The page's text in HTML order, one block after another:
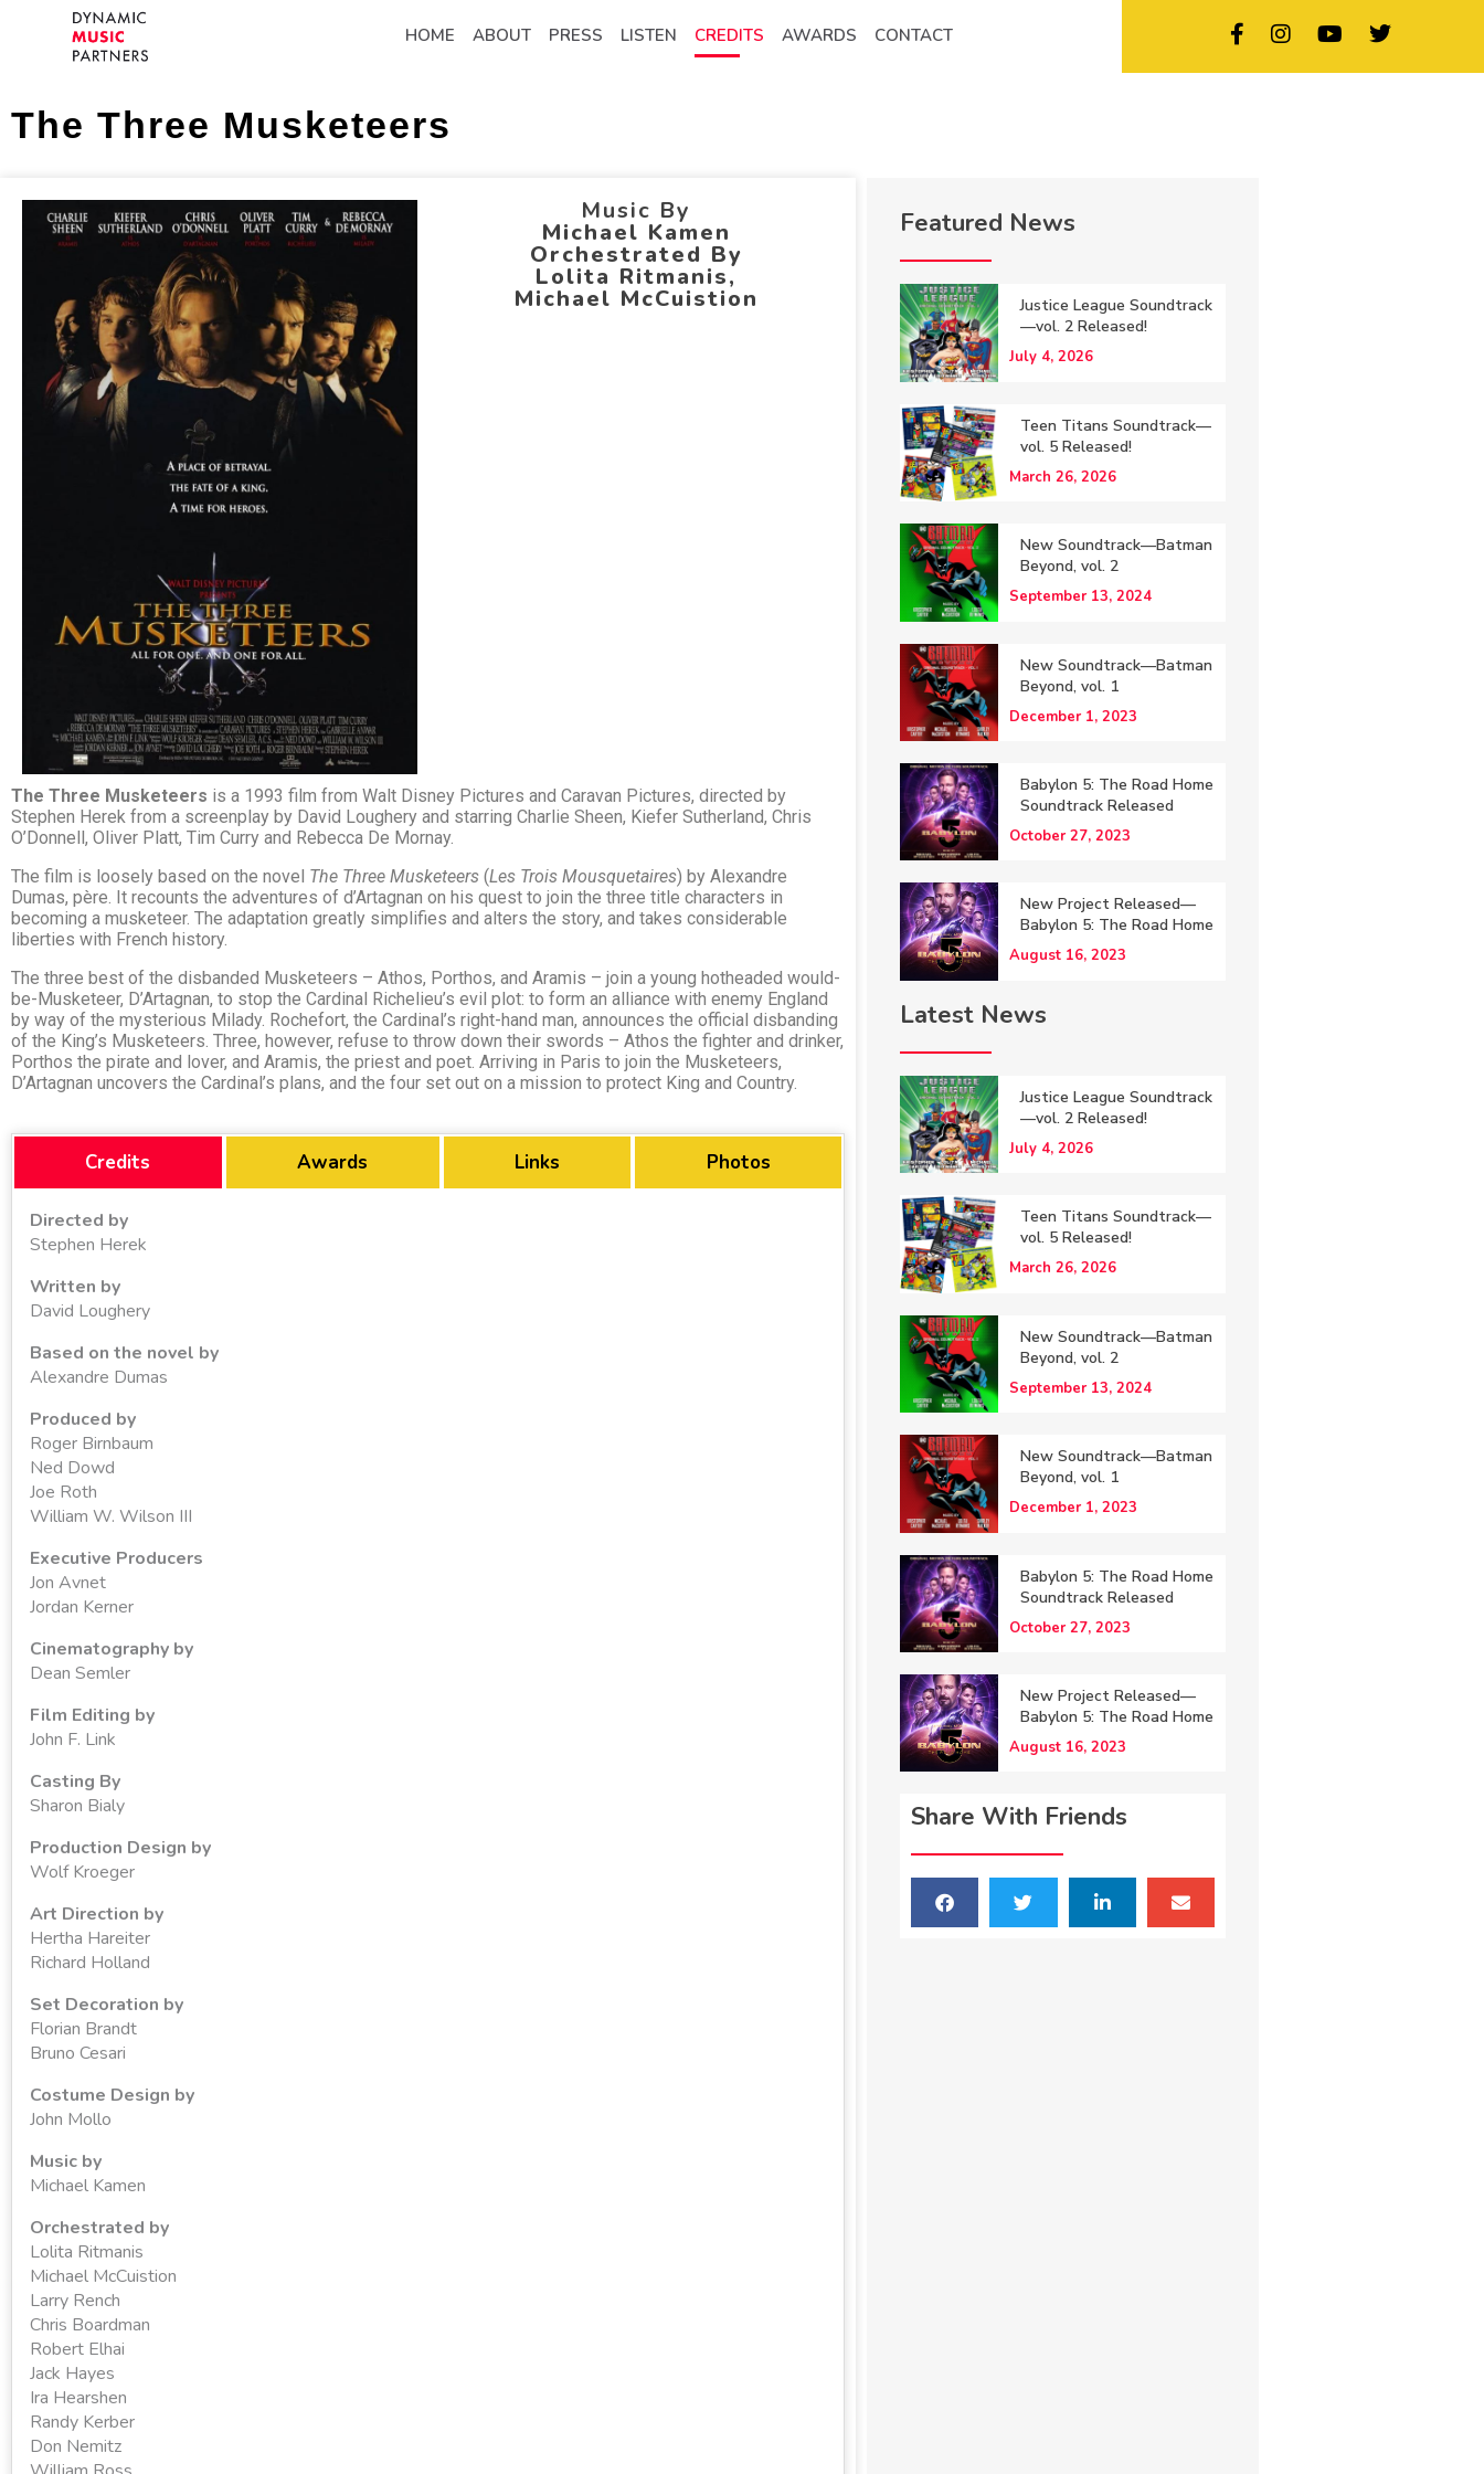
HOME ABOUT PRESS LISTEN CREDITS AWARDS CONTACT
The Three Musketeers
Music By
Michael Kamen
Orchestrated By
Lolita Ritmanis,
Michael McCuistion
The Three Musketeers is a 1993 film from Walt Disney Pictures and Caravan Pictures, directed by
Stephen Herek from a screenplay by David Loughery and starring Charlie Sheen, Kiefer Sutherland, Chris
O’Donnell, Oliver Platt, Tim Curry and Rebecca De Mornay.
The film is loosely based on the novel The Three Musketeers (Les Trois Mousquetaires) by Alexandre
Dumas, père. It recounts the adventures of d’Artagnan on his quest to join the three title characters in
becoming a musketeer. The adaptation greatly simplifies and alters the story, and takes considerable
liberties with French history.
The three best of the disbanded Musketeers – Athos, Porthos, and Aramis – join a young hotheaded would-
be-Musketeer, D’Artagnan, to stop the Cardinal Richelieu’s evil plot: to form an alliance with enemy England
by way of the mysterious Milady. Rochefort, the Cardinal’s right-hand man, announces the official disbanding
of the King’s Musketeers. Three, however, refuse to throw down their swords – Athos the fighter and drinker,
Porthos the pirate and lover, and Aramis, the priest and poet. Arriving in Paris to join the Musketeers,
D’Artagnan uncovers the Cardinal’s plans, and the four set out on a mission to protect King and Country.
Credits Awards Links Photos
Directed by
Stephen Herek
Written by
David Loughery
Based on the novel by
Alexandre Dumas
Produced by
Roger Birnbaum
Ned Dowd
Joe Roth
William W. Wilson III
Executive Producers
Jon Avnet
Jordan Kerner
Cinematography by
Dean Semler
Film Editing by
John F. Link
Casting By
Sharon Bialy
Production Design by
Wolf Kroeger
Art Direction by
Hertha Hareiter
Richard Holland
Set Decoration by
Florian Brandt
Bruno Cesari
Costume Design by
John Mollo
Music by
Michael Kamen
Orchestrated by
Lolita Ritmanis
Michael McCuistion
Larry Rench
Chris Boardman
Robert Elhai
Jack Hayes
Ira Hearshen
Randy Kerber
Don Nemitz
Featured News
Justice League Soundtrack
—vol. 2 Released!
July 4, 2026
Teen Titans Soundtrack—
vol. 5 Released!
March 26, 2026
New Soundtrack—Batman
Beyond, vol. 2
September 13, 2024
New Soundtrack—Batman
Beyond, vol. 1
December 1, 2023
Babylon 5: The Road Home
Soundtrack Released
October 27, 2023
New Project Released—
Babylon 5: The Road Home
August 16, 2023
Latest News
Justice League Soundtrack
—vol. 2 Released!
July 4, 2026
Teen Titans Soundtrack—
vol. 5 Released!
March 26, 2026
New Soundtrack—Batman
Beyond, vol. 2
September 13, 2024
New Soundtrack—Batman
Beyond, vol. 1
December 1, 2023
Babylon 5: The Road Home
Soundtrack Released
October 27, 2023
New Project Released—
Babylon 5: The Road Home
August 16, 2023
Share With Friends